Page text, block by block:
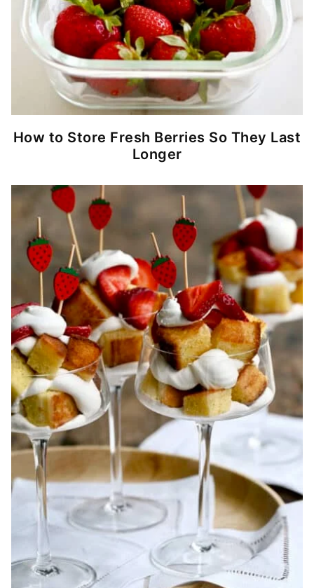
How to Store Fresh Berries So They Last
Longer